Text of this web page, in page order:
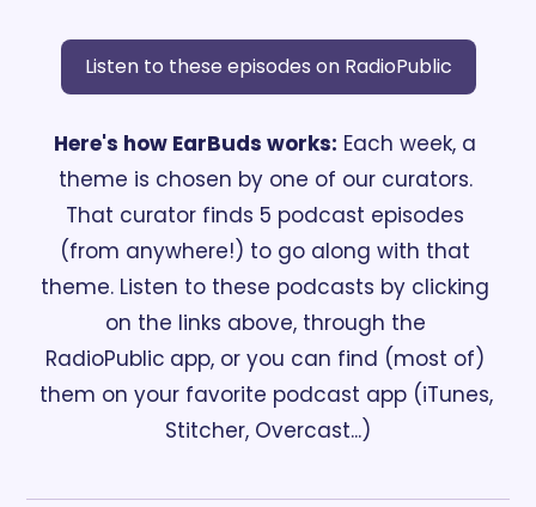
Listen to these episodes on RadioPublic
Here's how EarBuds works: Each week, a
theme is chosen by one of our curators.
That curator finds 5 podcast episodes
(from anywhere!) to go along with that
theme. Listen to these podcasts by clicking
on the links above, through the
RadioPublic app, or you can find (most of)
them on your favorite podcast app (iTunes,
Stitcher, Overcast...)